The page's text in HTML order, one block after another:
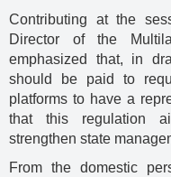
Contributing at the
Director of the
emphasized that, in
should be paid to
platforms to have a
that this regulation
strengthen state
From the domestic